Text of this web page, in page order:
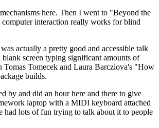
here. Then I went to "Beyond the
interaction really works for blind
actually a pretty good and accessible talk
screen typing significant amounts of
Tomecek and Laura Barcziova's "How
builds.
by and did an hour here and there to give
laptop with a MIDI keyboard attached
had lots of fun trying to talk about it to people